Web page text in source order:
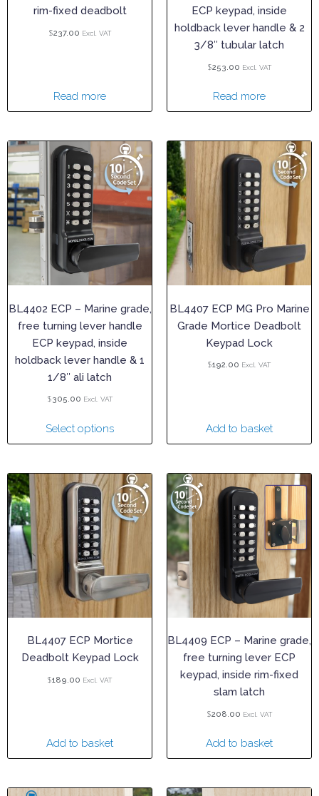
rim-fixed deadbolt
$237.00 Excl. VAT
Read more
ECP keypad, inside
holdback lever handle & 2
3/8″ tubular latch
$253.00 Excl. VAT
Read more
BL4402 ECP – Marine grade,
free turning lever handle
ECP keypad, inside
holdback lever handle & 1
1/8″ ali latch
$305.00 Excl. VAT
Select options
BL4407 ECP MG Pro Marine
Grade Mortice Deadbolt
Keypad Lock
$192.00 Excl. VAT
Add to basket
BL4407 ECP Mortice
Deadbolt Keypad Lock
$189.00 Excl. VAT
Add to basket
BL4409 ECP – Marine grade,
free turning lever ECP
keypad, inside rim-fixed
slam latch
$208.00 Excl. VAT
Add to basket